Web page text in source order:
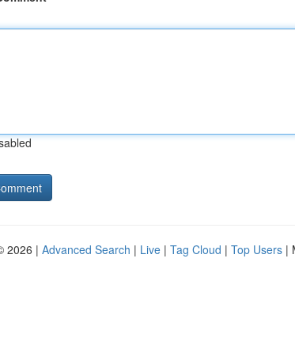
2026 | Advanced Search | Live | Tag Cloud | Top Users |